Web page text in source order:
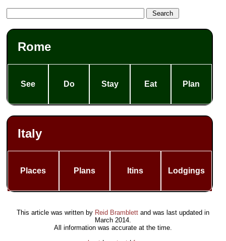
Rome
See Do Stay Eat Plan
Italy
Places Plans Itins Lodgings
This article was written by Reid Bramblett and was last updated in
March 2014
All information was accurate at the time.